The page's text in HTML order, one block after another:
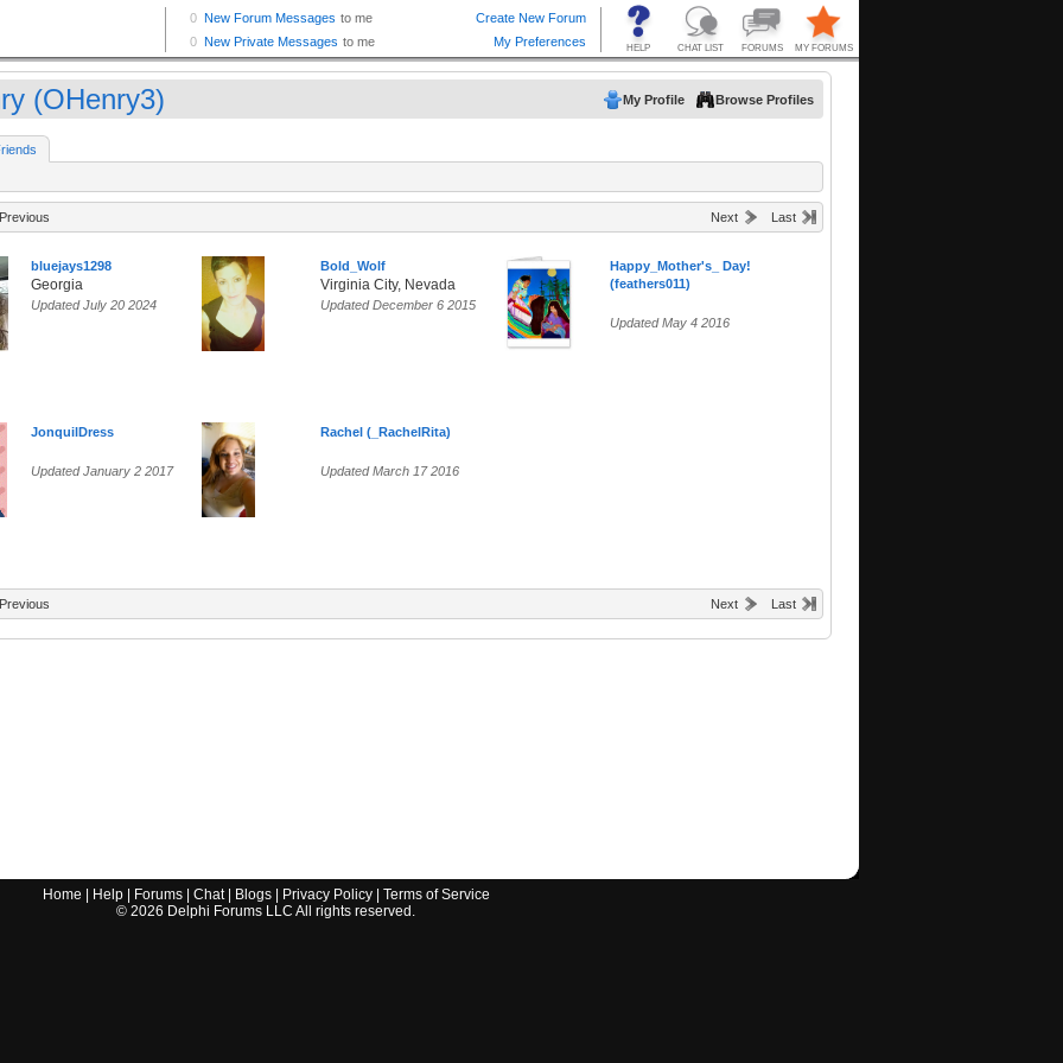
(OHenry3) My Profile Browse Profiles
Previous Next Last
bluejays1298
Georgia
Updated July 20 2024
Bold_Wolf
Virginia City, Nevada
Updated December 6 2015
Happy_Mother's_ Day!
(feathers011)
Updated May 4 2016
JonquilDress
Updated January 2 2017
Rachel (_RachelRita)
Updated March 17 2016
Previous Next Last
Home Help| Forums| Chat| Blogs| Privacy Policy| Terms of Service
© 2026 Delphi Forums LLC All rights reserved.